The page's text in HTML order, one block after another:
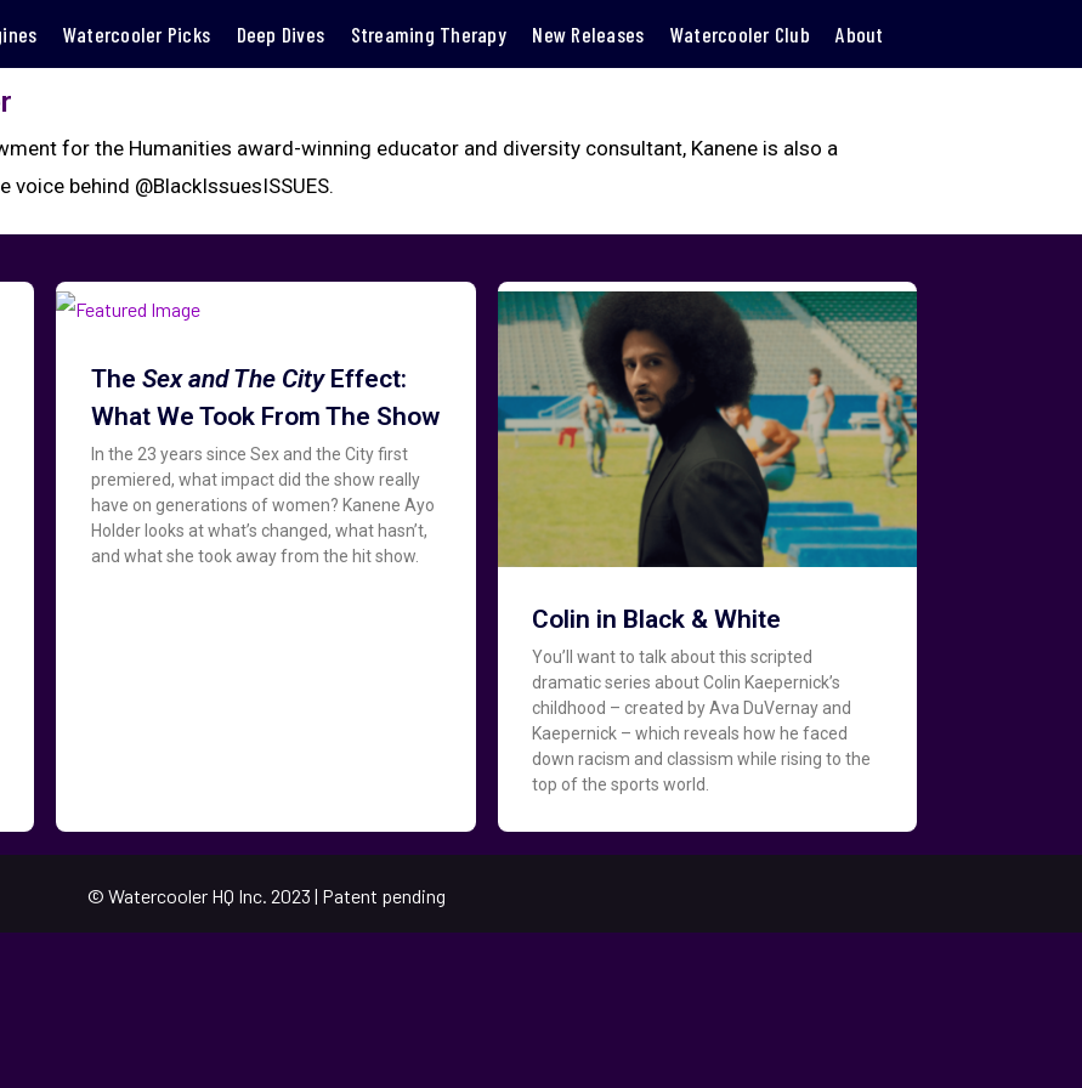
Watercooler Picks Deep Dives Streaming Therapy New Releases Watercooler Club About
for the Humanities award-winning educator and diversity consultant, Kanene is also a
voice behind @BlackIssuesISSUES.
The Sex and The CityEffect:
What We Took From The Show
In the 23 years since Sex and the City first
premiered, what impact did the show really
have on generations of women? Kanene Ayo
Holder looks at what’s changed, what hasn’t,
and what she took away from the hit show.
Colin in Black & White
You’ll want to talk about this scripted
dramatic series about Colin Kaepernick’s
childhood – created by Ava DuVernay and
Kaepernick – which reveals how he faced
down racism and classism while rising to the
top of the sports world.
© Watercooler HQ Inc. 2023 | Patent pending